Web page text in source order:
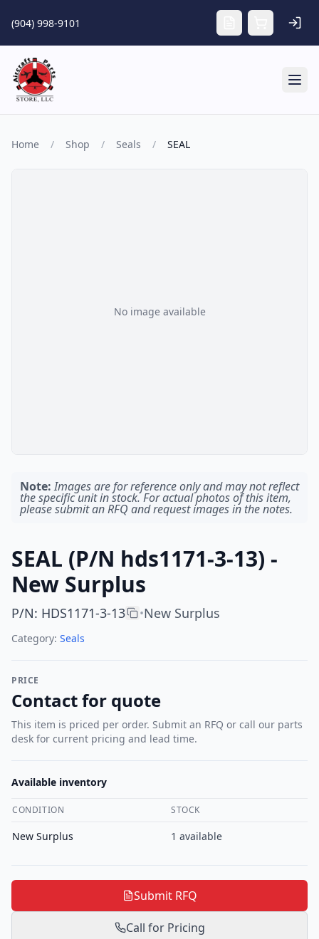
(904) 998-9101
Home / Shop / Seals / SEAL
No image available
Note: Images are for reference only and may not reflect
the specific unit in stock. For actual photos of this item,
please submit an RFQ and request images in the notes.
SEAL (P/N hds1171-3-13) -
New Surplus
P/N: HDS1171-3-13 •New Surplus
Category: Seals
PRICE
Contact for quote
This item is priced per order. Submit an RFQ or call our parts
desk for current pricing and lead time.
Available inventory
CONDITION STOCK
New Surplus 1 available
Submit RFQ
Call for Pricing